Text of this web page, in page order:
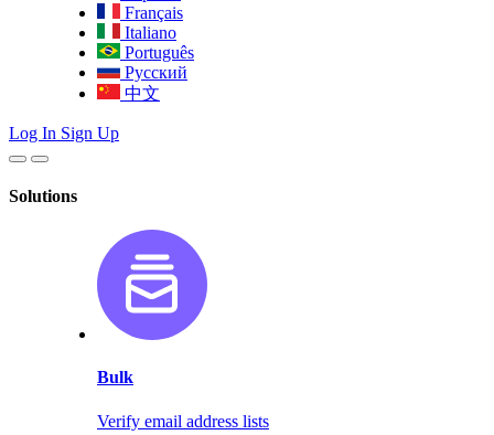
Français
Italiano
Português
Русский
中文
Log In Sign Up
Solutions
Bulk
Verify email address lists